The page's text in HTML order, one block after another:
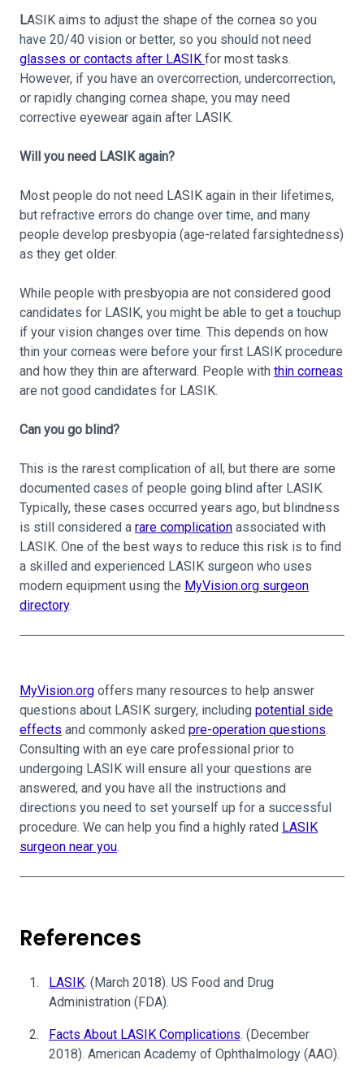
LASIK aims to adjust the shape of the cornea so you
have 20/40 vision or better, so you should not need
glasses or contacts after LASIK for most tasks.
However, if you have an overcorrection, undercorrection,
or rapidly changing cornea shape, you may need
corrective eyewear again after LASIK.
Will you need LASIK again?
Most people do not need LASIK again in their lifetimes,
but refractive errors do change over time, and many
people develop presbyopia (age-related farsightedness)
as they get older.
While people with presbyopia are not considered good
candidates for LASIK, you might be able to get a touchup
if your vision changes over time. This depends on how
thin your corneas were before your first LASIK procedure
and how they thin are afterward. People with thin corneas
are not good candidates for LASIK.
Can you go blind?
This is the rarest complication of all, but there are some
documented cases of people going blind after LASIK.
Typically, these cases occurred years ago, but blindness
is still considered a rare complication associated with
LASIK. One of the best ways to reduce this risk is to find
a skilled and experienced LASIK surgeon who uses
modern equipment using the MyVision.org surgeon
directory.
MyVision.org offers many resources to help answer
questions about LASIK surgery, including potential side
effects and commonly asked pre-operation questions.
Consulting with an eye care professional prior to
undergoing LASIK will ensure all your questions are
answered, and you have all the instructions and
directions you need to set yourself up for a successful
procedure. We can help you find a highly rated LASIK
surgeon near you.
References
LASIK. (March 2018). US Food and Drug
Administration (FDA).
Facts About LASIK Complications. (December
2018). American Academy of Ophthalmology (AAO).